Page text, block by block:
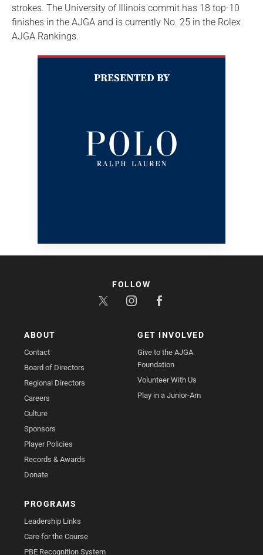
strokes. The University of Illinois commit has 18 top-10
finishes in the AJGA and is currently No. 25 in the Rolex
AJGA Rankings.
PRESENTED BY
ABOUT
Contact
Board of Directors
Regional Directors
Careers
Culture
Sponsors
Player Policies
Records & Awards
Donate
GET INVOLVED
Give to the AJGA
Foundation
Volunteer With Us
Play in a Junior-Am
PROGRAMS
Leadership Links
Care for the Course
PBE Recognition System
FOLLOW